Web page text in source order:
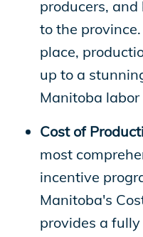
producers,
to the
place,
up to a
Manitoba
Cost of
most
incentive
Manitoba's
provides a